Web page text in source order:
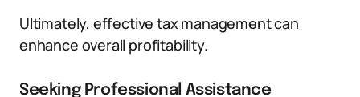
Ultimately, effective tax management can
enhance overall profitability.
Seeking Professional Assistance